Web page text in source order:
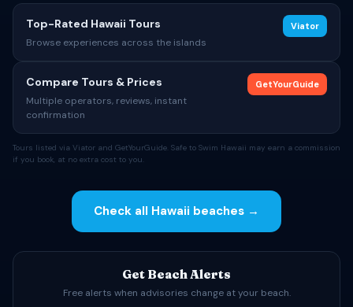
Top-Rated Hawaii Tours
Browse experiences across the islands
Viator
Compare Tours & Prices
Multiple operators, reviews, instant
confirmation
GetYourGuide
Tours listed via Viator and GetYourGuide. Safe to Swim Hawaii may earn a commission
if you book, at no extra cost to you.
Check all Hawaii beaches →
Get Beach Alerts
Free alerts when advisories change at your beach.